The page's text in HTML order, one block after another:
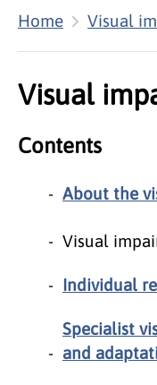
Home Visual
Visual
Contents
About the
Visual
Individual
Specialist
and